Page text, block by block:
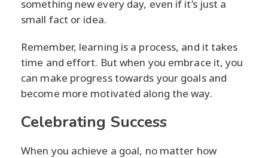
something new every day, even if it’s just a
small fact or idea.
Remember, learning is a process, and it takes
time and effort. But when you embrace it, you
can make progress towards your goals and
become more motivated along the way.
Celebrating Success
When you achieve a goal, no matter how